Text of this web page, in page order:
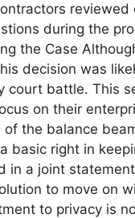
during the
the Case
decision was
battle. This
on their
the balance
basic right in
in a joint
to move on
to privacy is